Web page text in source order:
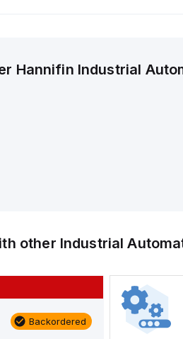
Hannifin Industrial
other Industrial
Backordered
10 in stock